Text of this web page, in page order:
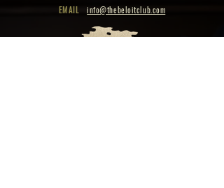
EMAIL
info@thebeloitclub.com